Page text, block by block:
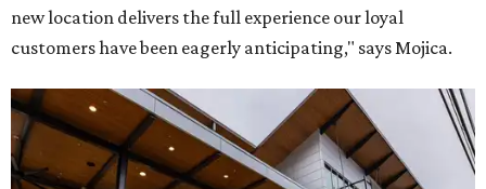
new location delivers the full experience our loyal
customers have been eagerly anticipating," says Mojica.